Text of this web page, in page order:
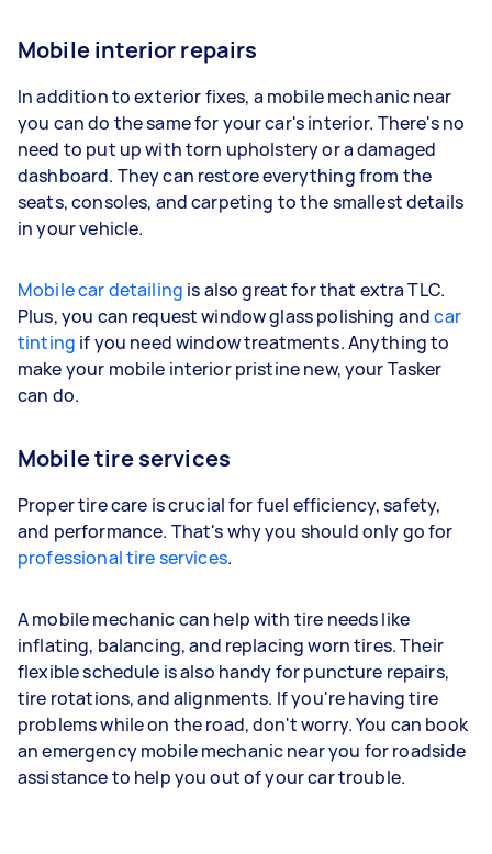
Mobile interior repairs
In addition to exterior fixes, a mobile mechanic near
you can do the same for your car's interior. There's no
need to put up with torn upholstery or a damaged
dashboard. They can restore everything from the
seats, consoles, and carpeting to the smallest details
in your vehicle.
Mobile car detailing is also great for that extra TLC.
Plus, you can request window glass polishing andcar
tinting if you need window treatments. Anything to
make your mobile interior pristine new, your Tasker
can do.
Mobile tire services
Proper tire care is crucial for fuel efficiency, safety,
and performance. That's why you should only go for
professional tire services.
A mobile mechanic can help with tire needs like
inflating, balancing, and replacing worn tires. Their
flexible schedule is also handy for puncture repairs,
tire rotations, and alignments. If you're having tire
problems while on the road, don't worry. You can book
an emergency mobile mechanic near you for roadside
assistance to help you out of your car trouble.